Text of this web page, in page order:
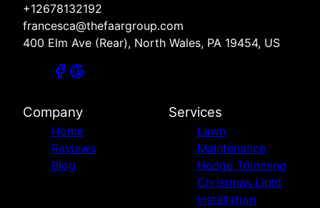
+12678132192
francesca@thefaargroup.com
400 Elm Ave (Rear), North Wales, PA 19454, US
Company
Home
Reviews
Blog
Services
Lawn
Maintenance
Hedge Trimming
Christmas Light
Installation